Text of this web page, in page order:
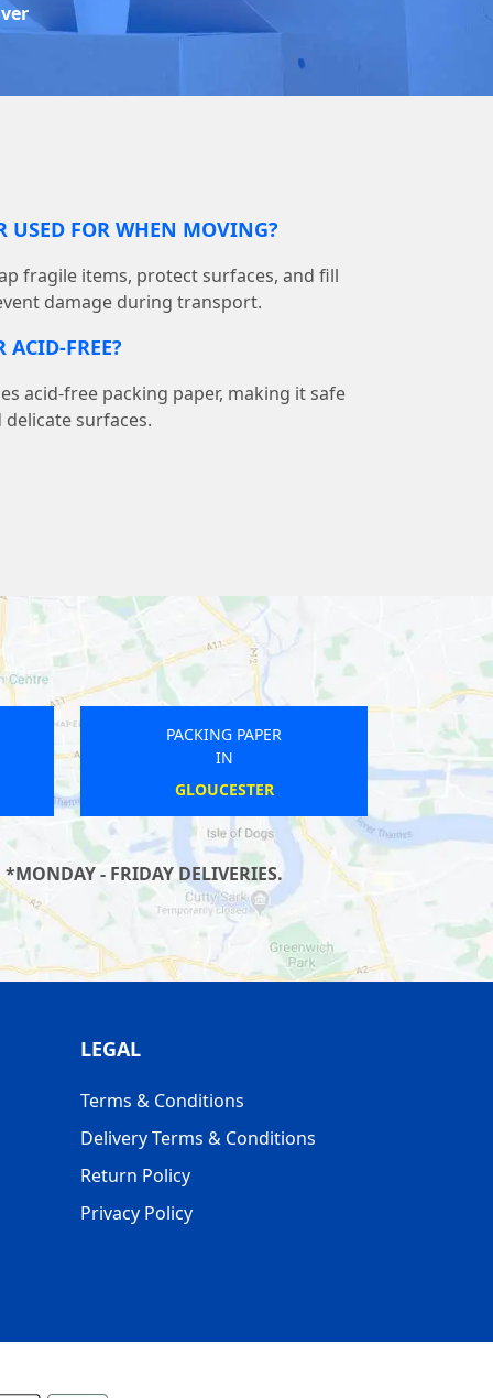
USED FOR WHEN MOVING?
fragile items, protect surfaces, and fill
damage during transport.
ACID-FREE?
acid-free packing paper, making it safe
surfaces.
PACKING PAPER
IN
HUNTINGDON
- FRIDAY DELIVERIES.
LEGAL
Terms & Conditions
Delivery Terms & Conditions
Return Policy
Privacy Policy